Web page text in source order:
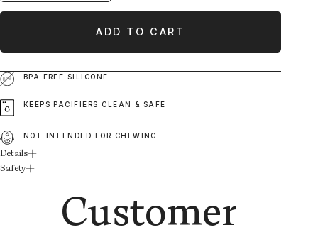
ADD TO CART
BPA FREE SILICONE
KEEPS PACIFIERS CLEAN & SAFE
NOT INTENDED FOR CHEWING
Details
Safety
Customer